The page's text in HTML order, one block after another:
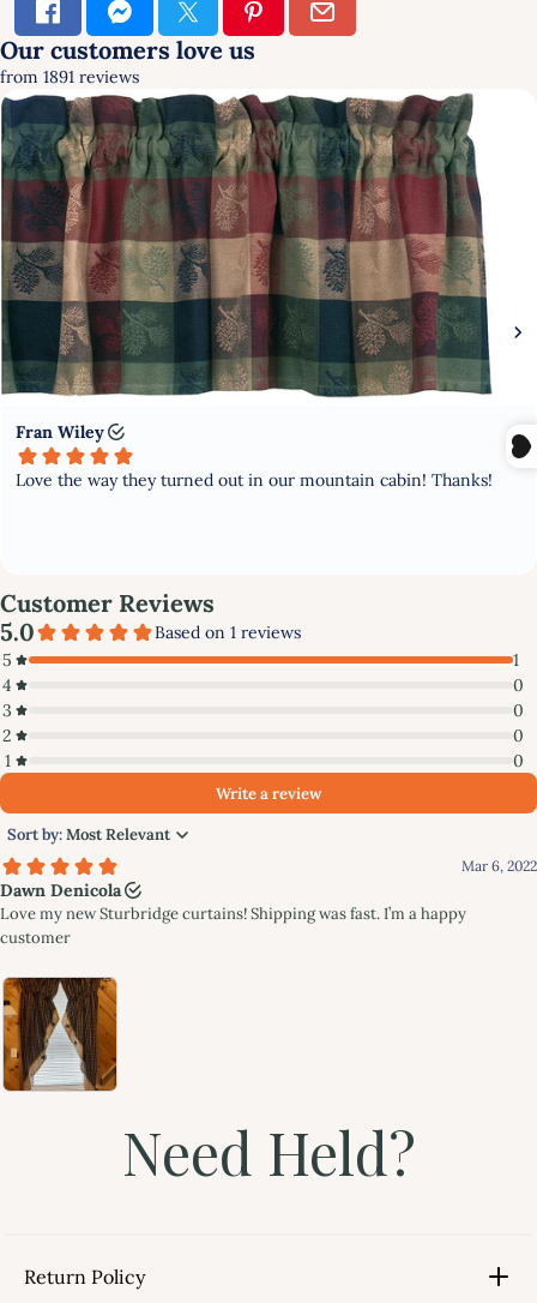
Need Held?
Return Policy
SIGN UP & SAVE
FIRST TIME HERE?
GET 10% OFF YOUR FIRST
GET MY DISCOUNT NOW